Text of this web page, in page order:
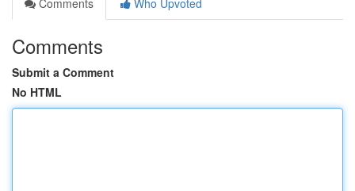
Comments
Who Upvoted
Comments
Submit a Comment
No HTML